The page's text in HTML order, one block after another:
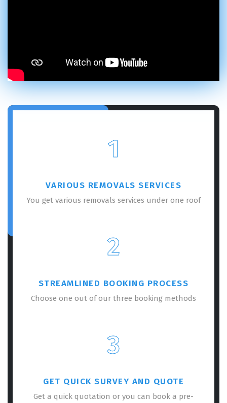
1
VARIOUS REMOVALS SERVICES
You get various removals services under one roof
2
STREAMLINED BOOKING PROCESS
Choose one out of our three booking methods
3
GET QUICK SURVEY AND QUOTE
Get a quick quotation or you can book a pre-